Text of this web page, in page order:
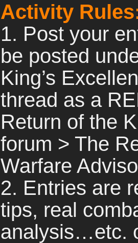
Activity
1. Post your
be posted
King’s
thread as a
Return of the
forum > The
Warfare
2. Entries are
tips, real
analysis…etc.